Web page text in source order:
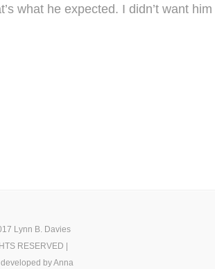
what he expected. I didn’t want
Lynn B. Davies
RESERVED |
byAnna